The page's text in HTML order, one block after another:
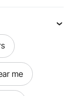
me